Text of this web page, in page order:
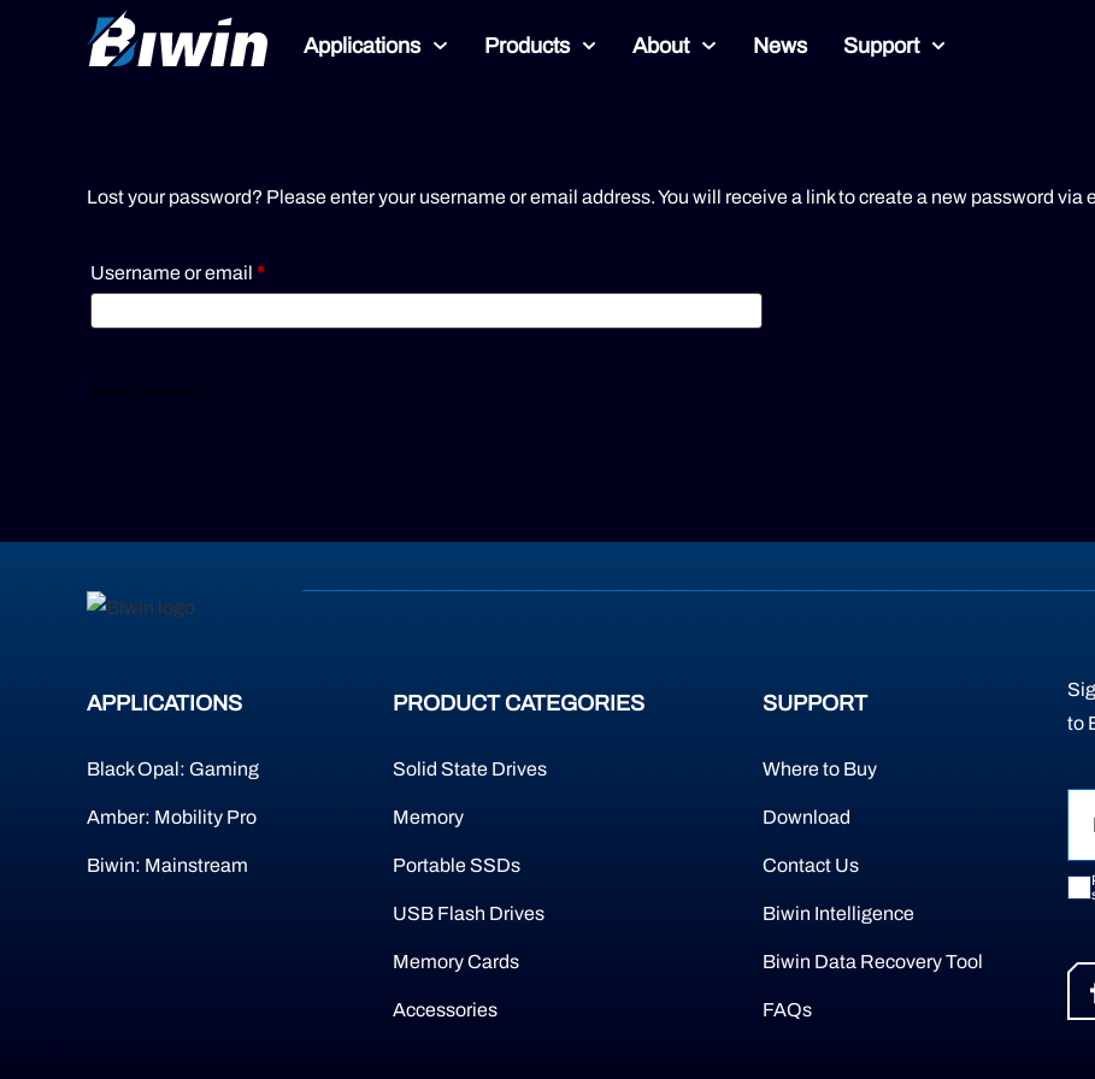
Applications Products About News Support
Lost your password? Please enter your username or email address. You will receive a link to create a new password via
Username or email *
Reset password
APPLICATIONS
Black Opal: Gaming
Amber: Mobility Pro
Biwin: Mainstream
PRODUCT CATEGORIES
Solid State Drives
Memory
Portable SSDs
USB Flash Drives
Memory Cards
Accessories
SUPPORT
Where to Buy
Download
Contact Us
Biwin Intelligence
Biwin Data Recovery Tool
FAQs
to